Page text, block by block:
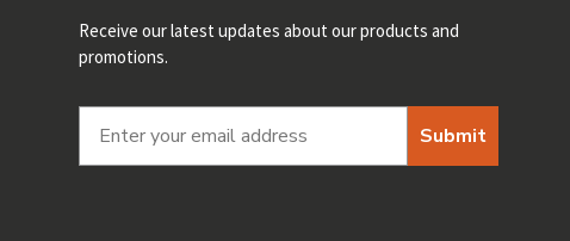
Receive our latest updates about our products and
promotions.
Submit